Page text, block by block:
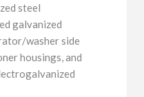
steel
galvanized
washer side
housings, and